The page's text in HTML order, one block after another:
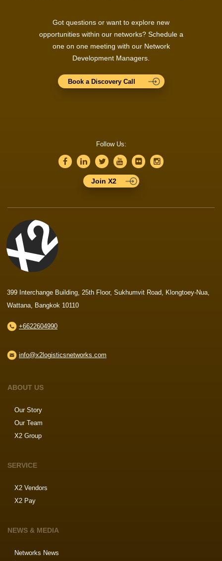
Got questions or want to explore new
opportunities within our networks? Schedule a
one on one meeting with our Network
Development Managers.
Book a Discovery Call
Follow Us:
Join X2
399 Interchange Building, 25th Floor, Sukhumvit Road, Klongtoey-Nua,
Wattana, Bangkok 10110
+6622604990
info@x2logisticsnetworks.com
ABOUT US
Our Story
Our Team
X2 Group
SERVICE
X2 Vendors
X2 Pay
NEWS & MEDIA
Networks News